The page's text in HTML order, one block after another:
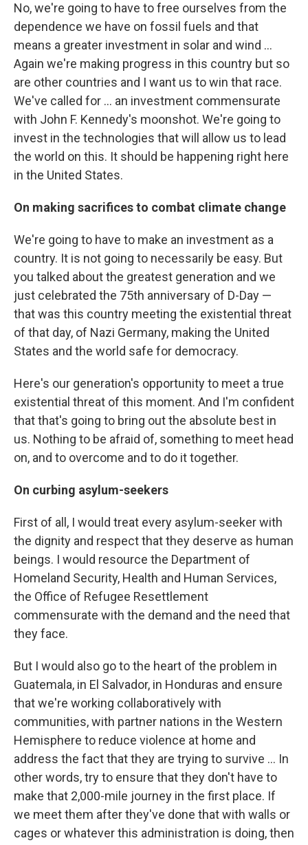
No, we're going to have to free ourselves from the
dependence we have on fossil fuels and that
means a greater investment in solar and wind ...
Again we're making progress in this country but so
are other countries and I want us to win that race.
We've called for ... an investment commensurate
with John F. Kennedy's moonshot. We're going to
invest in the technologies that will allow us to lead
the world on this. It should be happening right here
in the United States.
On making sacrifices to combat climate change
We're going to have to make an investment as a
country. It is not going to necessarily be easy. But
you talked about the greatest generation and we
just celebrated the 75th anniversary of D-Day —
that was this country meeting the existential threat
of that day, of Nazi Germany, making the United
States and the world safe for democracy.
Here's our generation's opportunity to meet a true
existential threat of this moment. And I'm confident
that that's going to bring out the absolute best in
us. Nothing to be afraid of, something to meet head
on, and to overcome and to do it together.
On curbing asylum-seekers
First of all, I would treat every asylum-seeker with
the dignity and respect that they deserve as human
beings. I would resource the Department of
Homeland Security, Health and Human Services,
the Office of Refugee Resettlement
commensurate with the demand and the need that
they face.
But I would also go to the heart of the problem in
Guatemala, in El Salvador, in Honduras and ensure
that we're working collaboratively with
communities, with partner nations in the Western
Hemisphere to reduce violence at home and
address the fact that they are trying to survive ... In
other words, try to ensure that they don't have to
make that 2,000-mile journey in the first place. If
we meet them after they've done that with walls or
cages or whatever this administration is doing, then